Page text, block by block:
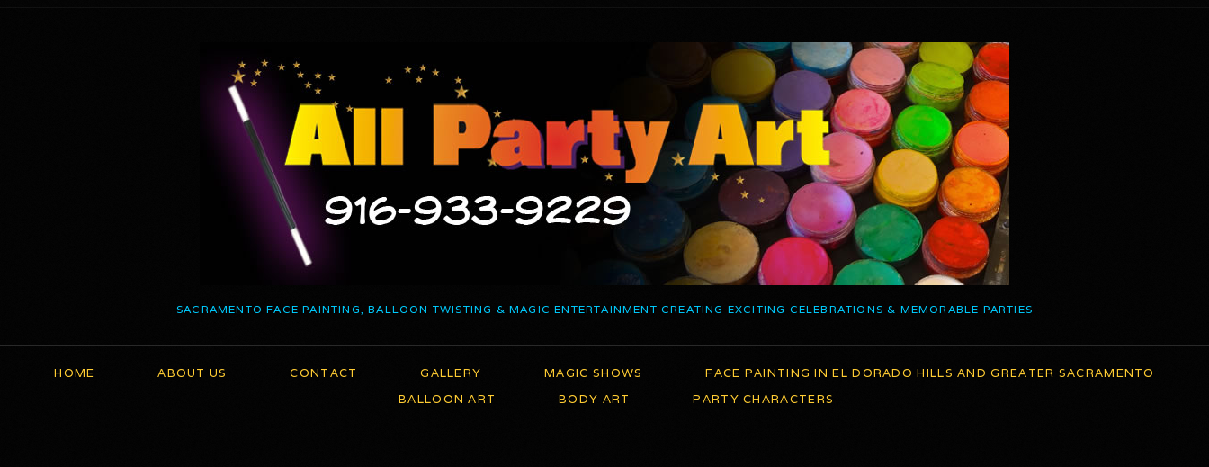
SACRAMENTO FACE PAINTING, BALLOON TWISTING & MAGIC ENTERTAINMENT CREATING EXCITING CELEBRATIONS & MEMORABLE PARTIES
HOME ABOUT US CONTACT GALLERY MAGIC SHOWS
FACE PAINTING IN EL DORADO HILLS AND GREATER SACRAMENTO
BALLOON ART
BODY ART PARTY CHARACTERS